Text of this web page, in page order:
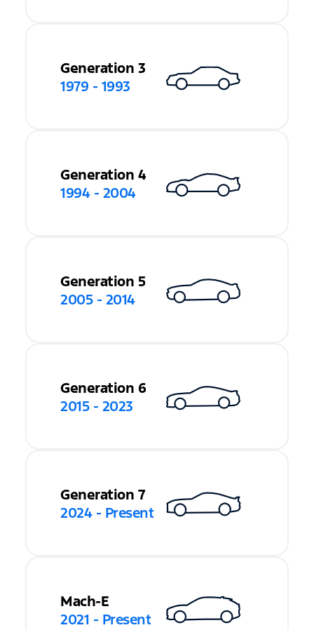
Generation 3
1979 - 1993
Generation 4
1994 - 2004
Generation 5
2005 - 2014
Generation 6
2015 - 2023
Generation 7
2024 - Present
Mach-E
2021 - Present